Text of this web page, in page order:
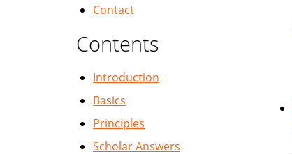
Contact
Contents
Introduction
Basics
Principles
Scholar Answers